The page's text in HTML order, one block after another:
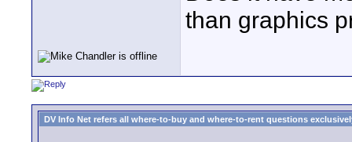
than graphics
DV Info Net refers all where-to-buy and where-to-rent questions